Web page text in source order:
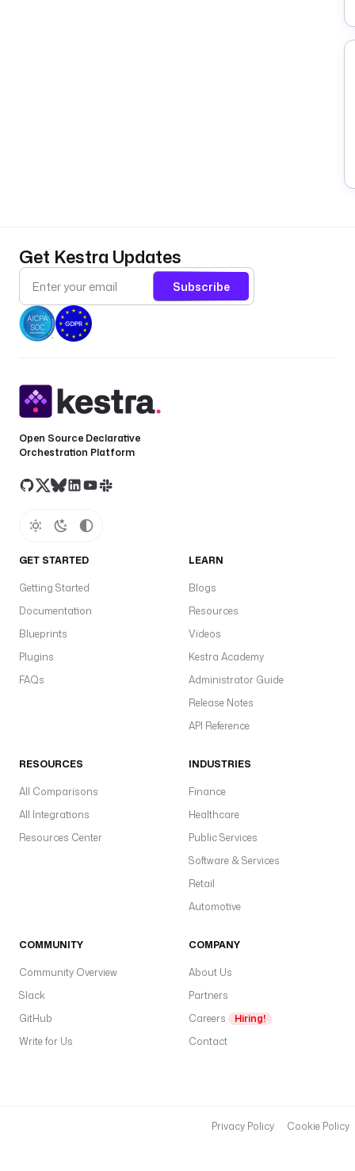
Get Kestra Updates
Subscribe
Open Source Declarative
Orchestration Platform
GET STARTED
Getting Started
Documentation
Blueprints
Plugins
FAQs
LEARN
Blogs
Resources
Videos
Kestra Academy
Administrator Guide
Release Notes
API Reference
RESOURCES
All Comparisons
All Integrations
Resources Center
INDUSTRIES
Finance
Healthcare
Public Services
Software & Services
Retail
Automotive
COMMUNITY
Community Overview
Slack
GitHub
Write for Us
COMPANY
About Us
Partners
Careers
Hiring!
Contact
Privacy Policy Cookie Policy